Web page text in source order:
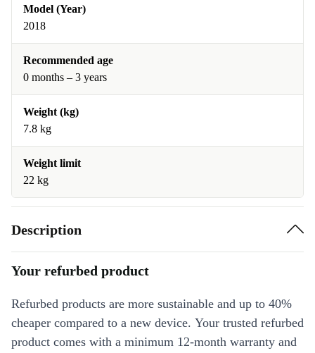
Model (Year)
2018
Recommended age
0 months – 3 years
Weight (kg)
7.8 kg
Weight limit
22 kg
Description
Your refurbed product
Refurbed products are more sustainable and up to 40%
cheaper compared to a new device. Your trusted refurbed
product comes with a minimum 12-month warranty and